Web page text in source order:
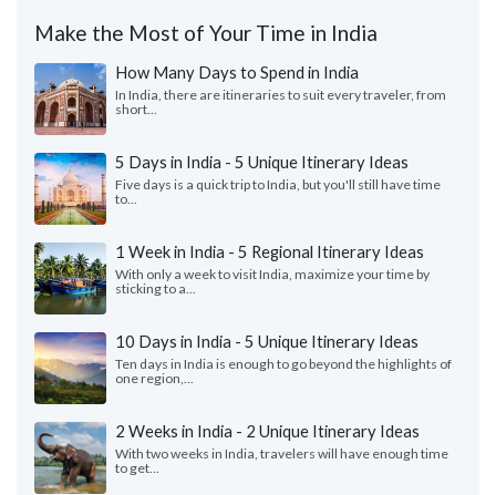
Make the Most of Your Time in India
How Many Days to Spend in India
In India, there are itineraries to suit every traveler, from
short...
5 Days in India - 5 Unique Itinerary Ideas
Five days is a quick trip to India, but you'll still have time
to...
1 Week in India - 5 Regional Itinerary Ideas
With only a week to visit India, maximize your time by
sticking to a...
10 Days in India - 5 Unique Itinerary Ideas
Ten days in India is enough to go beyond the highlights of
one region,...
2 Weeks in India - 2 Unique Itinerary Ideas
With two weeks in India, travelers will have enough time
to get...